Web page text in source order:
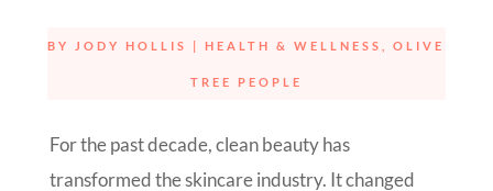
BY JODY HOLLIS |HEALTH & WELLNESS ,OLIVE
TREE PEOPLE
For the past decade, clean beauty has
transformed the skincare industry. It changed